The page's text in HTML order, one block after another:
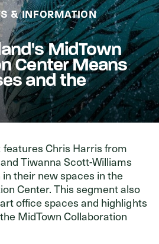
& Giving
& INFORMATION
MidTown
Center Means
and the
features Chris Harris from
Tiwanna Scott-Williams
their new spaces in the
Center. This segment also
office spaces and highlights
MidTown Collaboration